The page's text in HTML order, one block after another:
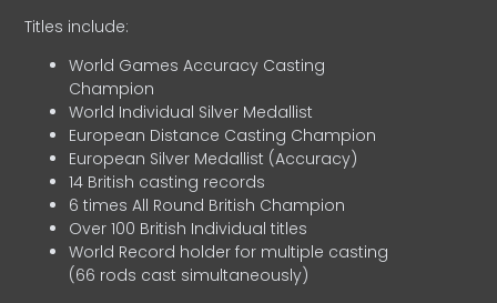
Titles include:
World Games Accuracy Casting
Champion
World Individual Silver Medallist
European Distance Casting Champion
European Silver Medallist (Accuracy)
14 British casting records
6 times All Round British Champion
Over 100 British Individual titles
World Record holder for multiple casting
(66 rods cast simultaneously)